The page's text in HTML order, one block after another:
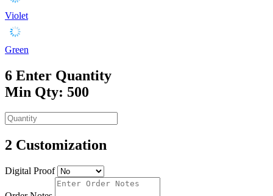
Violet
Green
6 Enter Quantity
Min Qty: 500
2 Customization
Digital Proof